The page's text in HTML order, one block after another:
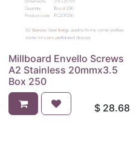
Millboard Envello Screws
A2 Stainless 20mmx3.5
Box 250
$ 28.68